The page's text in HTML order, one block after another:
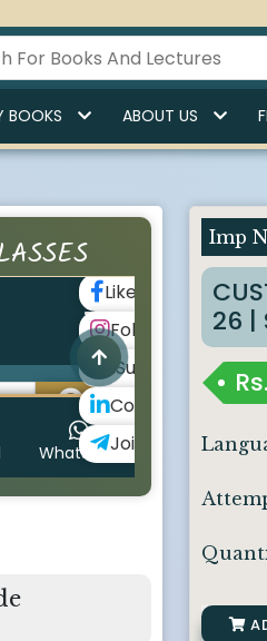
BOOKS ABOUT US
Imp
26 |
Rs.